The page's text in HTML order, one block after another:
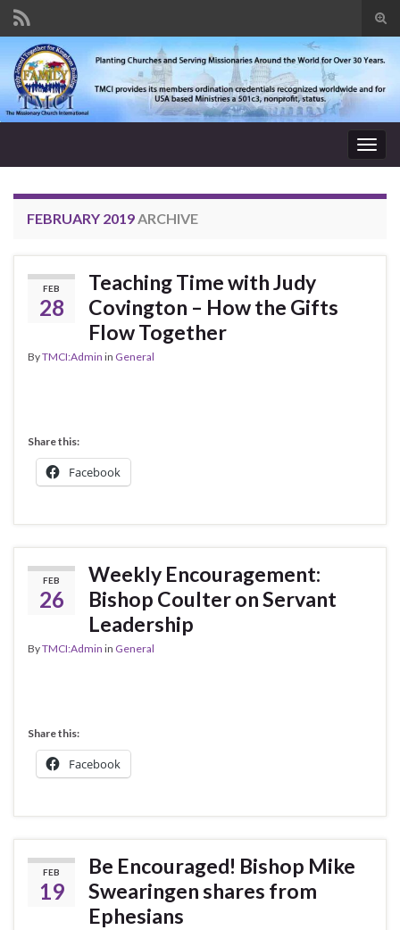
Search for:
FEBRUARY 2019 ARCHIVE
FEB
28
Teaching Time with Judy
Covington – How the Gifts
Flow Together
ByTMCI:Admin in General
Share this:
Facebook
FEB
26
Weekly Encouragement:
Bishop Coulter on Servant
Leadership
ByTMCI:Admin in General
Share this:
Facebook
FEB
19
Be Encouraged! Bishop Mike
Swearingen shares from
Ephesians